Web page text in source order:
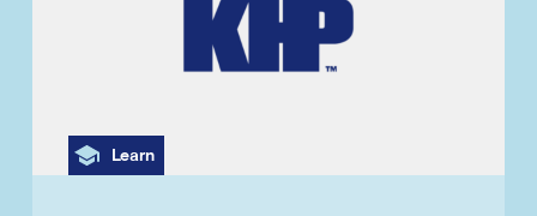
Category
Learn